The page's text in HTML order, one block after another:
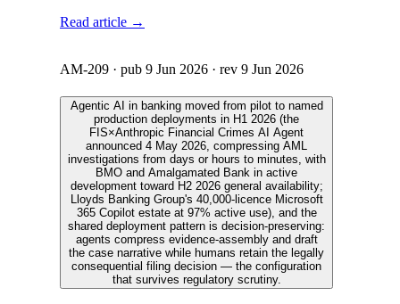
Read article →
AM-209 · pub 9 Jun 2026 · rev 9 Jun 2026
Agentic AI in banking moved from pilot to named
production deployments in H1 2026 (the
FIS×Anthropic Financial Crimes AI Agent
announced 4 May 2026, compressing AML
investigations from days or hours to minutes, with
BMO and Amalgamated Bank in active
development toward H2 2026 general availability;
Lloyds Banking Group's 40,000-licence Microsoft
365 Copilot estate at 97% active use), and the
shared deployment pattern is decision-preserving:
agents compress evidence-assembly and draft
the case narrative while humans retain the legally
consequential filing decision — the configuration
that survives regulatory scrutiny.